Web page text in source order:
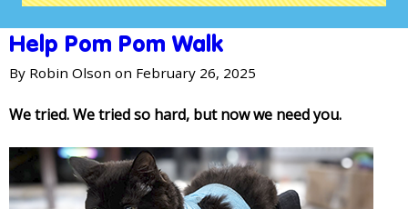
Help Pom Pom Walk
By Robin Olson on February 26, 2025
We tried. We tried so hard, but now we need you.